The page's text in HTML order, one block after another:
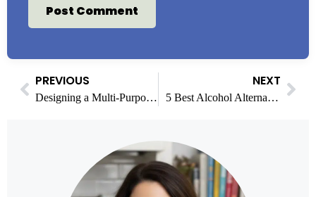
PREVIOUS
Designing a Multi-Purpose Living Room for Relaxation and Recreation
NEXT
5 Best Alcohol Alternatives for Mocktails